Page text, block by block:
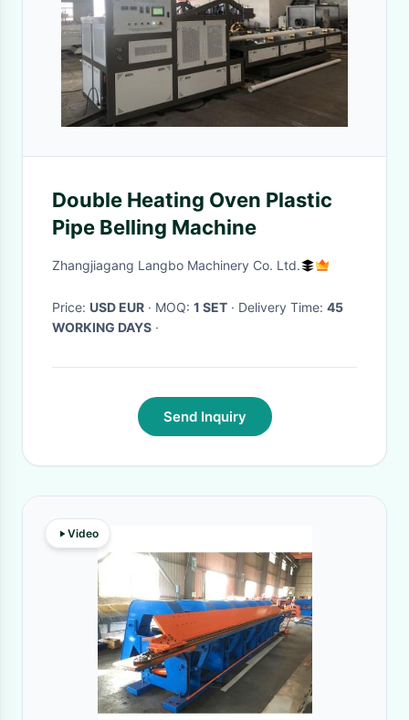
Double Heating Oven Plastic
Pipe Belling Machine
Zhangjiagang Langbo Machinery Co. Ltd.
Price: USD EUR · MOQ: 1 SET · Delivery Time: 45
WORKING DAYS ·
Send Inquiry
Video